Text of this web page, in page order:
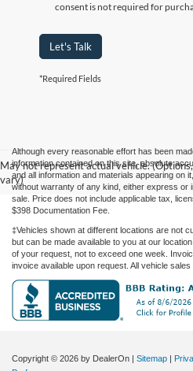
consent is not required for
Let's Talk
*Required Fields
May not represent actual vehicle.
vary)
Although every reasonable effort has been
information contained on this site, absolute
and all information and materials appearing on
without warranty of any kind, either express or
sale. Price does not include applicable tax,
$398 Documentation Fee.
‡Vehicles shown at different locations are not
but can be made available to you at our
of your request, not to exceed one week.
invoice available upon request. All vehicle sales
Copyright © 2026 by DealerOn | Sitemap |